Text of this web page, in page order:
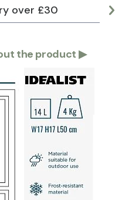
over £30
the product ▶